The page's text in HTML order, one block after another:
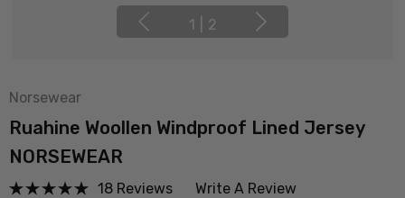
1 2
Norsewear
Ruahine Woollen Windproof Lined Jersey
NORSEWEAR
18 Reviews Write A Review